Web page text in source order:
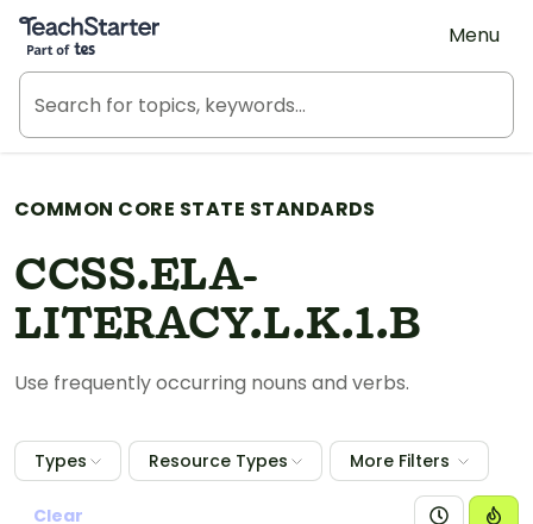
Teach Starter, part of Tes
Menu
COMMON CORE STATE STANDARDS
CCSS.ELA-
LITERACY.L.K.1.B
Use frequently occurring nouns and verbs.
Types Resource Types More Filters
Clear